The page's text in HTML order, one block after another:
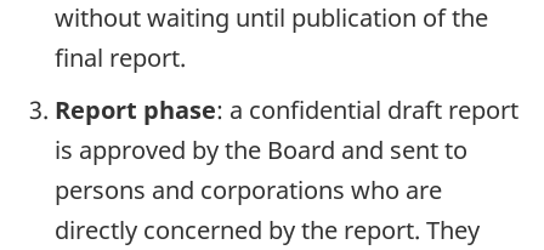
without waiting until publication of the
final report.
Report phase: a confidential draft report
is approved by the Board and sent to
persons and corporations who are
directly concerned by the report. They